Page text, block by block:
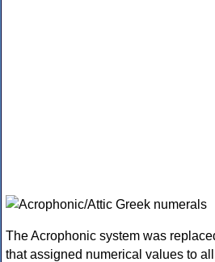
The Acrophonic system was
that assigned numerical values to